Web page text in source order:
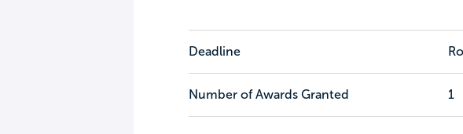
Deadline
Number of Awards Granted 1